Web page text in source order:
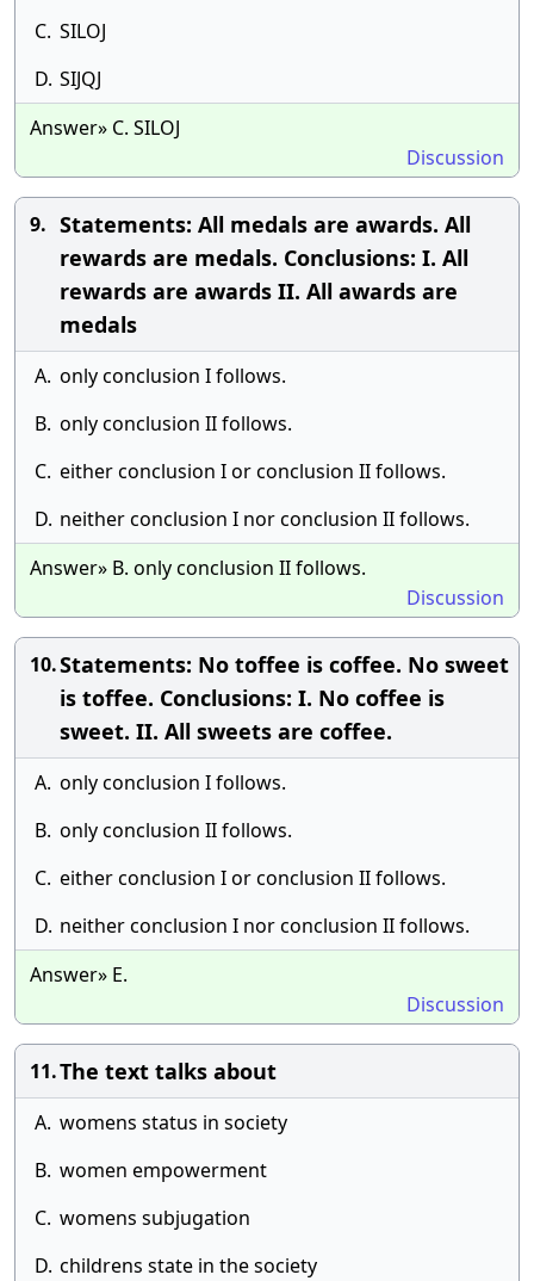
C. SILOJ
D. SIJQJ
Answer» C. SILOJ
Discussion
9. Statements: All medals are awards. All
rewards are medals. Conclusions: I. All
rewards are awards II. All awards are
medals
A. only conclusion I follows.
B. only conclusion II follows.
C. either conclusion I or conclusion II follows.
D. neither conclusion I nor conclusion II follows.
Answer» B. only conclusion II follows.
Discussion
10.Statements: No toffee is coffee. No sweet
is toffee. Conclusions: I. No coffee is
sweet. II. All sweets are coffee.
A. only conclusion I follows.
B. only conclusion II follows.
C. either conclusion I or conclusion II follows.
D. neither conclusion I nor conclusion II follows.
Answer» E.
Discussion
11.The text talks about
A. womens status in society
B. women empowerment
C. womens subjugation
D. childrens state in the society